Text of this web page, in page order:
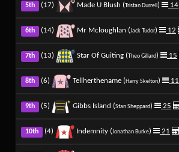
5th (17) Made U Blush ( Tristan Durrell) 14
6th (14) Mr Mcloughlan (Jack Tudor) 12
7th (13) Star Of Guiting ( Theo Gillard) 15
8th (6) Tellherthename (Harry Skelton) 11
9th (5) Gibbs Island (Stan Sheppard) 25
10th (4) Indemnity (Jonathan Burke) 21